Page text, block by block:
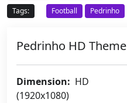
Tags:
Football Pedrinho
Pedrinho HD Theme
Dimension: HD
(1920x1080)